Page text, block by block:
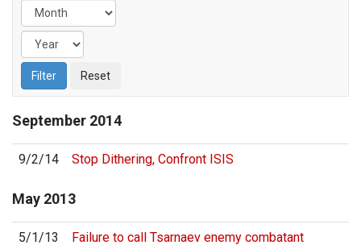
September 2014
9/2/14 Stop Dithering, Confront ISIS
May 2013
5/1/13
Failure to call Tsarnaev enemy combatant